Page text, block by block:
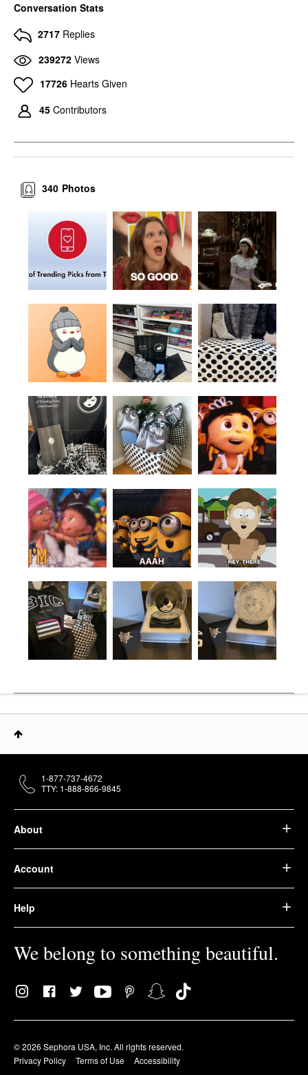
Conversation Stats
2717 Replies
239272 Views
17726 Hearts Given
45 Contributors
Photos
340
About
Account
Help
We belong to something beautiful.
© 2026 Sephora USA, Inc. All rights reserved.
Privacy Policy
Terms of Use Accessibility
1-877-737-4672
TTY: 1-888-866-9845